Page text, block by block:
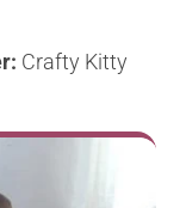
Crafty Kitty